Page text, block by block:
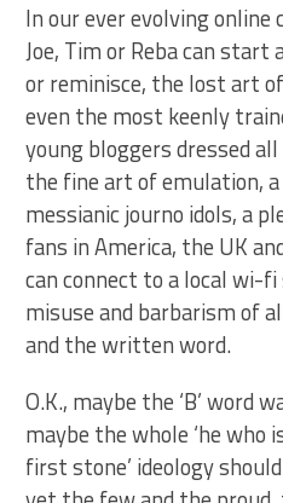
In our ever evolving
Joe, Tim or Reba can
or reminisce, the lost art
even the most keenly
young bloggers dressed
the fine art of emulation,
messianic journo idols, a
fans in America, the UK
can connect to a local wi-
misuse and barbarism of
and the written word.
O.K., maybe the ‘B’ word
maybe the whole ‘he
first stone’ ideology